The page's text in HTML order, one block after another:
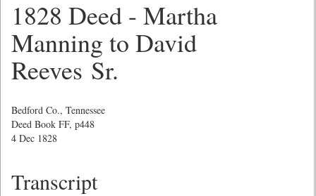
1828 Deed - Martha
Manning to David
Reeves Sr.
Bedford Co., Tennessee
Deed Book FF, p448
4 Dec 1828
Transcript